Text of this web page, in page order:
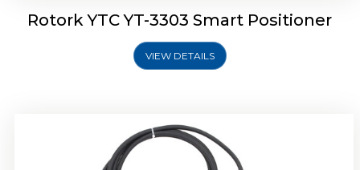
Rotork YTC YT-3303 Smart Positioner
VIEW DETAILS